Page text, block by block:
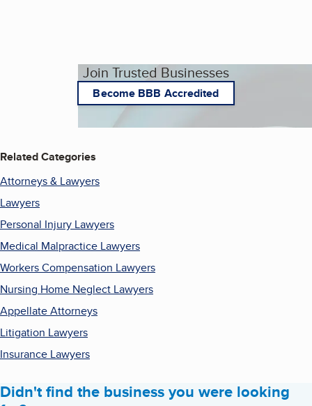
Join Trusted Businesses
Become BBB Accredited
Related Categories
Attorneys & Lawyers
Lawyers
Personal Injury Lawyers
Medical Malpractice Lawyers
Workers Compensation Lawyers
Nursing Home Neglect Lawyers
Appellate Attorneys
Litigation Lawyers
Insurance Lawyers
Didn't find the business you were looking